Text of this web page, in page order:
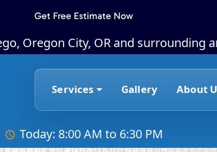
Get Free Estimate Now
Oregon City, OR and surrounding
Services Gallery About
Today: 8:00 AM to 6:30 PM